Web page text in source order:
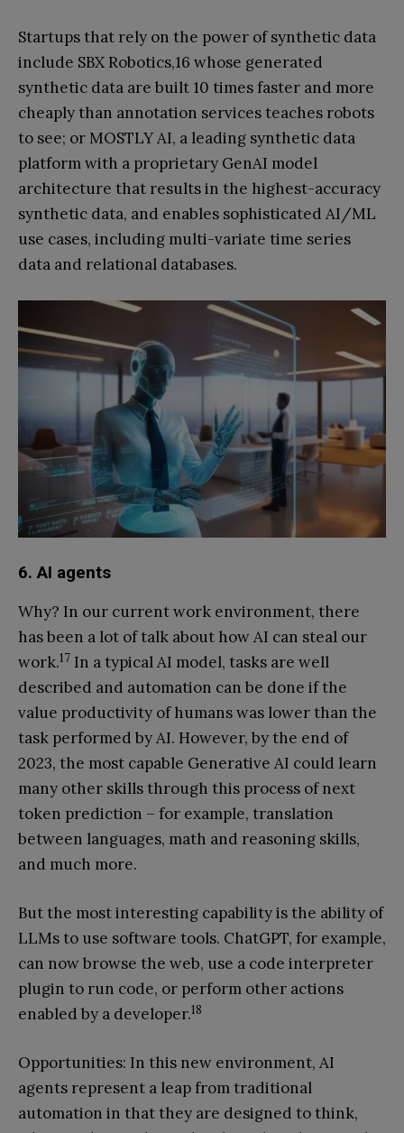
Startups that rely on the power of synthetic data
include SBX Robotics,16 whose generated
synthetic data are built 10 times faster and more
cheaply than annotation services teaches robots
to see; or MOSTLY AI, a leading synthetic data
platform with a proprietary GenAI model
architecture that results in the highest-accuracy
synthetic data, and enables sophisticated AI/ML
use cases, including multi-variate time series
data and relational databases.
6. AI agents
Why? In our current work environment, there
has been a lot of talk about how AI can steal our
work.17 In a typical AI model, tasks are well
described and automation can be done if the
value productivity of humans was lower than the
task performed by AI. However, by the end of
2023, the most capable Generative AI could learn
many other skills through this process of next
token prediction – for example, translation
between languages, math and reasoning skills,
and much more.
But the most interesting capability is the ability of
LLMs to use software tools. ChatGPT, for example,
can now browse the web, use a code interpreter
plugin to run code, or perform other actions
enabled by a developer.18
Opportunities: In this new environment, AI
agents represent a leap from traditional
automation in that they are designed to think,